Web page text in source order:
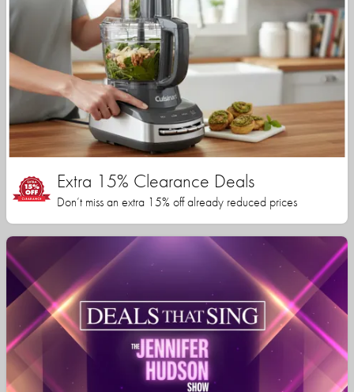
Extra 15% Clearance Deals
Don’t miss an extra 15% off already reduced prices